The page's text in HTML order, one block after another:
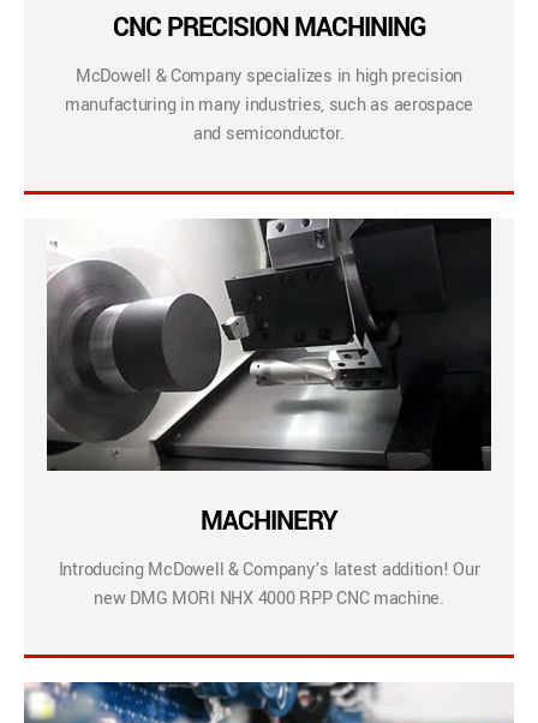
CNC PRECISION MACHINING
McDowell & Company specializes in high precision
manufacturing in many industries, such as aerospace
and semiconductor.
MACHINERY
Introducing McDowell & Company’s latest addition! Our
new DMG MORI NHX 4000 RPP CNC machine.